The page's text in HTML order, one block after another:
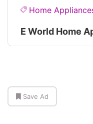
Home
E World Home
Save Ad